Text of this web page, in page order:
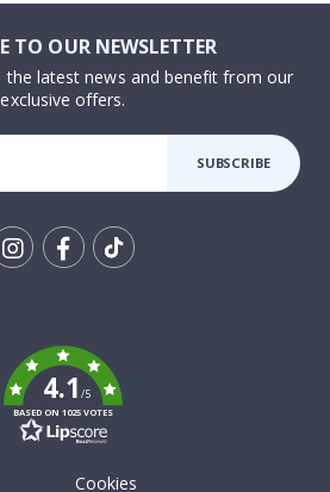
TO OUR NEWSLETTER
the latest news and benefit from our
exclusive offers.
SUBSCRIBE
4.1/5
BASED ON 1025 VOTES
Cookies